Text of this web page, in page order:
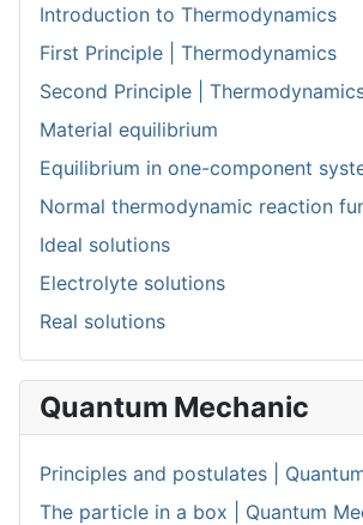
Introduction to Thermodynamics
First Principle | Thermodynamics
Second Principle |
Material equilibrium
Equilibrium in one-component
Normal thermodynamic reaction
Ideal solutions
Electrolyte solutions
Real solutions
Quantum Mechanic
Principles and postulates |
The particle in a box | Quantum